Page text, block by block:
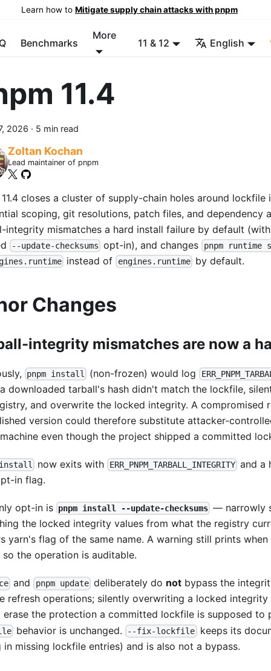
Learn how to Mitigate supply chain attacks with pnpm
Benchmarks
More
11 & 12 English
11.4
2026 · 5 min read
Zoltan Kochan
Lead maintainer of pnpm
closes a cluster of supply-chain holes around lockfile
scoping, git resolutions, patch files, and dependency
integrity mismatches a hard install failure by default
--update-checksums opt-in), and changes pnpm runtime
instead of engines.runtimeby default.
Changes
integrity mismatches are now a
pnpm install (non-frozen) would log
downloaded tarball's hash didn't match the lockfile,
and overwrite the locked integrity. A compromised
version could therefore substitute attacker-
even though the project shipped a committed
install now exits with ERR_PNPM_TARBALL_INTEGRITYand a
in flag.
opt-in is pnpm install --update-checksums — narrowly
the locked integrity values from what the registry
yarn's flag of the same name. A warning still prints
the operation is auditable.
and pnpm updatedeliberately do notbypass the
refresh operations; silently overwriting a locked
erase the protection a committed lockfile is supposed to
behavior is unchanged. --fix-lockfile keeps its
in missing lockfile entries) and is also not a bypass.